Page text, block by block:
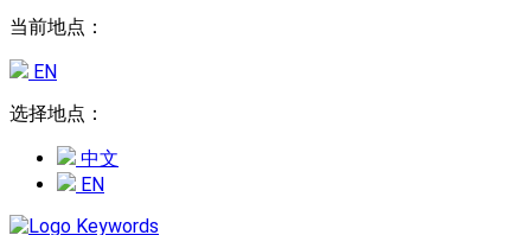
当前地点：
EN
选择地点：
中文
EN